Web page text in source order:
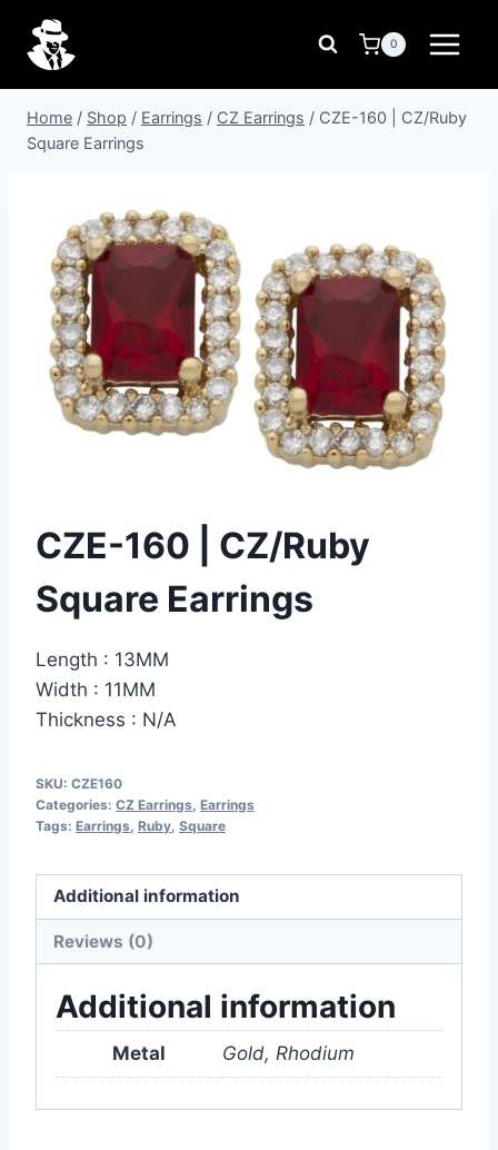
content
0
Home / Shop / Earrings / CZ Earrings / CZE-160 | CZ/Ruby
Square Earrings
CZE-160 | CZ/Ruby
Square Earrings
Length : 13MM
Width : 11MM
Thickness : N/A
SKU: CZE160
Categories: CZ Earrings Earrings
Tags: Earrings Ruby Square
Additional information
Reviews (0)
Additional information
Metal Gold, Rhodium